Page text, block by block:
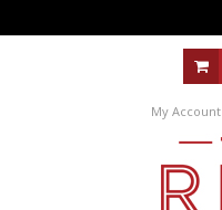
My Account